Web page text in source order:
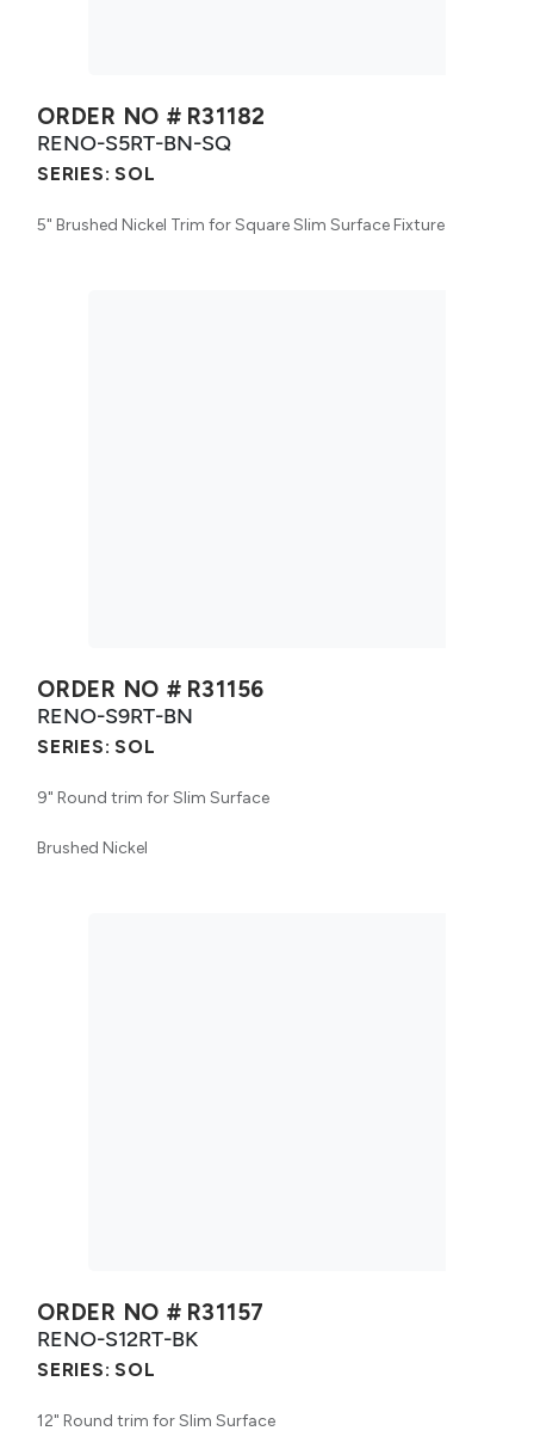
ORDER NO # R31182
RENO-S5RT-BN-SQ
SERIES: SOL
5" Brushed Nickel Trim for Square Slim Surface Fixture
ORDER NO # R31156
RENO-S9RT-BN
SERIES: SOL
9" Round trim for Slim Surface
Brushed Nickel
ORDER NO # R31157
RENO-S12RT-BK
SERIES: SOL
12" Round trim for Slim Surface